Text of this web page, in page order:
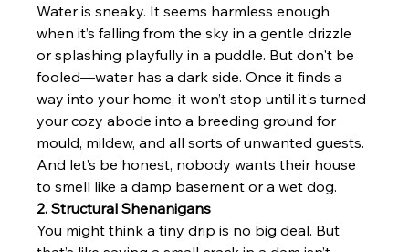
Water is sneaky. It seems harmless enough
when it’s falling from the sky in a gentle drizzle
or splashing playfully in a puddle. But don't be
fooled—water has a dark side. Once it finds a
way into your home, it won’t stop until it's turned
your cozy abode into a breeding ground for
mould, mildew, and all sorts of unwanted guests.
And let’s be honest, nobody wants their house
to smell like a damp basement or a wet dog.
2. Structural Shenanigans
You might think a tiny drip is no big deal. But